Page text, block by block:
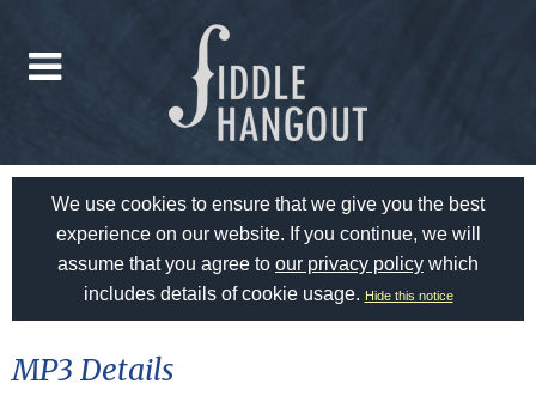
We use cookies to ensure that we give you the best
experience on our website. If you continue, we will
assume that you agree to our privacy policy which
includes details of cookie usage. Hide this notice
MP3 Details